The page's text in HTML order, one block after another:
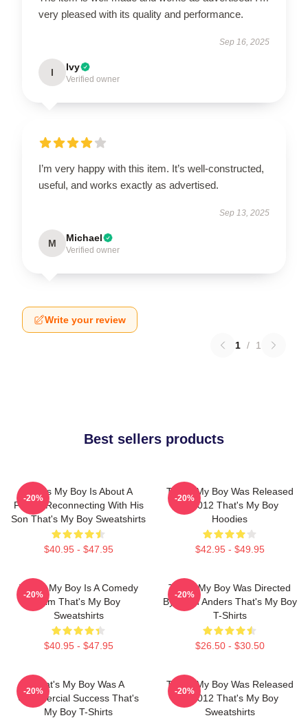
very pleased with its quality and performance.
Sep 16, 2025
I Ivy
Verified owner
I’m very happy with this item. It’s well-constructed,
useful, and works exactly as advertised.
Sep 13, 2025
M Michael
Verified owner
Write your review
1 / 1
Best sellers products
That's My Boy Is About A
Father Reconnecting With His
Son That's My Boy Sweatshirts
$40.95 - $47.95
-20%
That's My Boy Was Released
In 2012 That's My Boy
Hoodies
$42.95 - $49.95
-20%
That's My Boy Is A Comedy
Film That's My Boy
Sweatshirts
$40.95 - $47.95
-20%
That's My Boy Was Directed
By Sean Anders That's My Boy
T-Shirts
$26.50 - $30.50
-20%
That's My Boy Was A
Commercial Success That's
My Boy T-Shirts
-20%
That's My Boy Was Released
In 2012 That's My Boy
Sweatshirts
-20%